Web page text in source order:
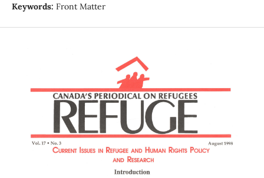
Keywords: Front Matter